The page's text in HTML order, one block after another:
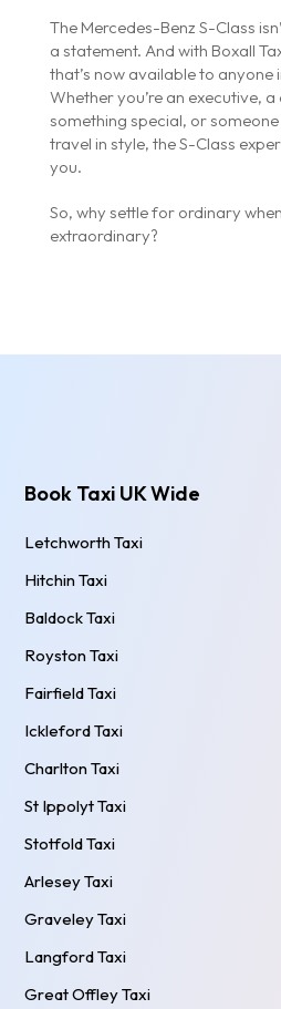
The Mercedes-Benz S-Class
a statement. And with Boxall
that’s now available to anyone
Whether you’re an executive,
something special, or
travel in style, the S-Class
you.
So, why settle for ordinary
extraordinary?
Book Taxi UK Wide
Letchworth Taxi
Hitchin Taxi
Baldock Taxi
Royston Taxi
Fairfield Taxi
Ickleford Taxi
Charlton Taxi
St Ippolyt Taxi
Stotfold Taxi
Arlesey Taxi
Graveley Taxi
Langford Taxi
Great Offley Taxi